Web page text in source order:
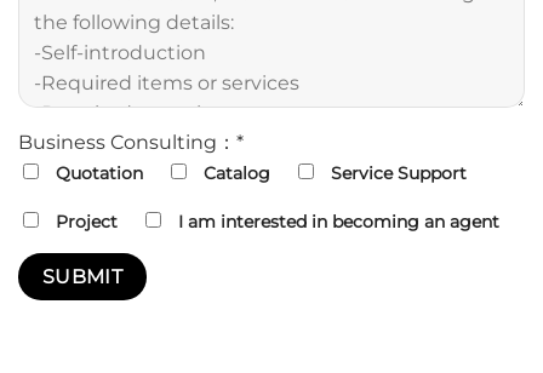
Business Consulting：*
Quotation Catalog Service Support
Project I am interested in becoming an agent